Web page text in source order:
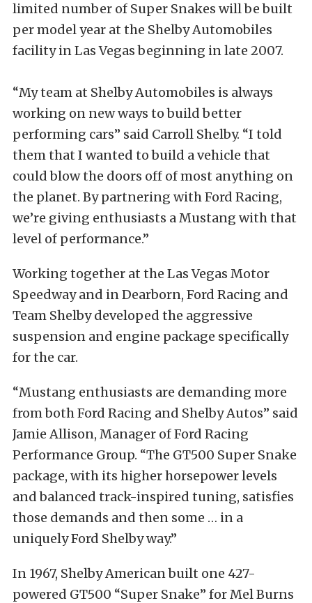
limited number of Super Snakes will be built
per model year at the Shelby Automobiles
facility in Las Vegas beginning in late 2007.
“My team at Shelby Automobiles is always
working on new ways to build better
performing cars” said Carroll Shelby. “I told
them that I wanted to build a vehicle that
could blow the doors off of most anything on
the planet. By partnering with Ford Racing,
we’re giving enthusiasts a Mustang with that
level of performance.”
Working together at the Las Vegas Motor
Speedway and in Dearborn, Ford Racing and
Team Shelby developed the aggressive
suspension and engine package specifically
for the car.
“Mustang enthusiasts are demanding more
from both Ford Racing and Shelby Autos” said
Jamie Allison, Manager of Ford Racing
Performance Group. “The GT500 Super Snake
package, with its higher horsepower levels
and balanced track-inspired tuning, satisfies
those demands and then some … in a
uniquely Ford Shelby way.”
In 1967, Shelby American built one 427-
powered GT500 “Super Snake” for Mel Burns